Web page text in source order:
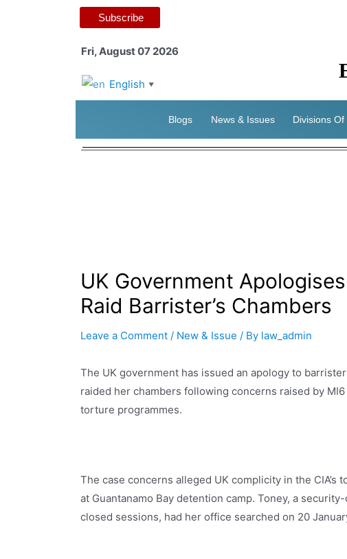
Subscribe
Fri, August 07 2026
English ▼
Blogs News & Issues Divisions Of
UK Government
Raid Barrister’s Chambers
Leave a Comment / New & Issue / By law_admin
The UK government has issued an apology to
raided her chambers following concerns raised by
torture programmes.
The case concerns alleged UK complicity in the
at Guantanamo Bay detention camp. Toney, a
closed sessions, had her office searched on 20